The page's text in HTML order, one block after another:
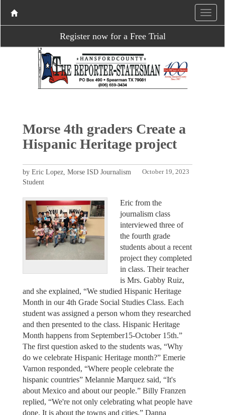
Register now for a Free Trial
Morse 4th graders Create a
Hispanic Heritage project
October 19, 2023
by Eric Lopez, Morse ISD Journalism
Student
Eric from the
journalism class
interviewed three of
the fourth grade
students about a recent
project they completed
in class. Their teacher
is Mrs. Gabby Ruiz,
and she explained, “We studied Hispanic Heritage
Month in our 4th Grade Social Studies Class. Each
student was assigned a person whom they researched
and then presented to the class. Hispanic Heritage
Month happens from September15-October 15th.”
The first question asked to the students was, “Why
do we celebrate Hispanic Heritage month?” Emerie
Varnon responded, “Where people celebrate the
hispanic countries” Melannie Marquez said, “It's
about Mexico and about our people.” Billy Franzen
replied, “We're not only celebrating what people have
done. It is about the towns and cities.” Danna